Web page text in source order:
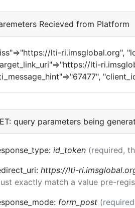
Recieved from Platform
lti-ri.imsglobal.org",
lti-
query parameters being
id_token (required,
https://lti-
exactly match a value pre-
form_post